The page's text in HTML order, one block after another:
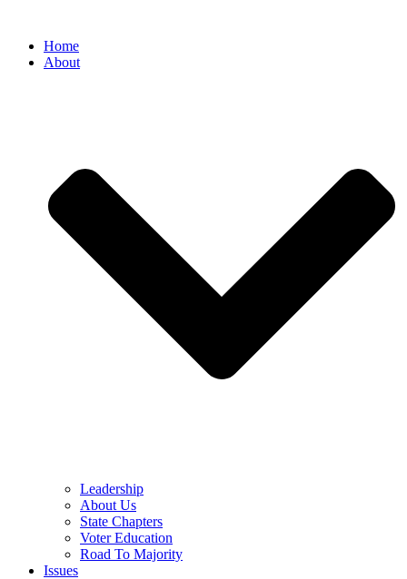
Home
About
Leadership
About Us
State Chapters
Voter Education
Road To Majority
Issues